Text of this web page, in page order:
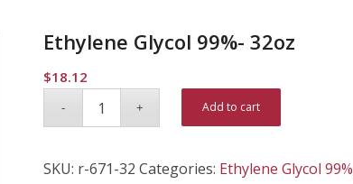
Ethylene Glycol 99%- 32oz
$18.12
Add to cart
SKU: r-671-32 Categories: Ethylene Glycol 99%